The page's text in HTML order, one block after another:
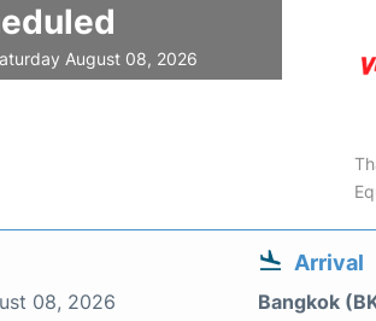
August 08, 2026
08, 2026
Arrival
Bangkok